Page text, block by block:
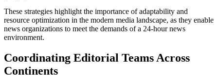
These strategies highlight the importance of adaptability and
resource optimization in the modern media landscape, as they enable
news organizations to meet the demands of a 24-hour news
environment.
Coordinating Editorial Teams Across
Continents